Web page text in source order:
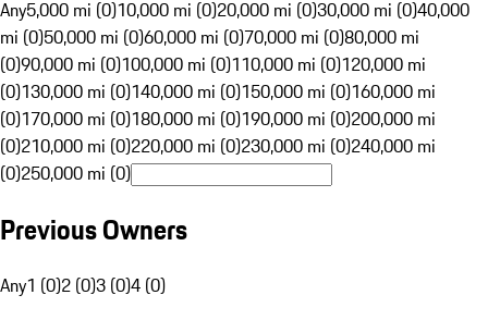
Any5,000 mi (0)10,000 mi (0)20,000 mi (0)30,000 mi (0)40,000
mi (0)50,000 mi (0)60,000 mi (0)70,000 mi (0)80,000 mi
(0)90,000 mi (0)100,000 mi (0)110,000 mi (0)120,000 mi
(0)130,000 mi (0)140,000 mi (0)150,000 mi (0)160,000 mi
(0)170,000 mi (0)180,000 mi (0)190,000 mi (0)200,000 mi
(0)210,000 mi (0)220,000 mi (0)230,000 mi (0)240,000 mi
(0)250,000 mi (0)
Previous Owners
Any1 (0)2 (0)3 (0)4 (0)